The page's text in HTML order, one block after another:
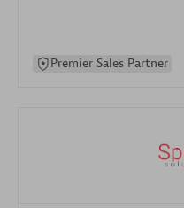
Premier Sales Partner